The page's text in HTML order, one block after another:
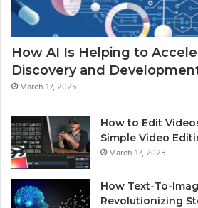
How AI Is Helping to
Discovery and
March 17, 2025
How to Edit
Simple Video
March 17, 2025
How Text-To-
Revolutionizing